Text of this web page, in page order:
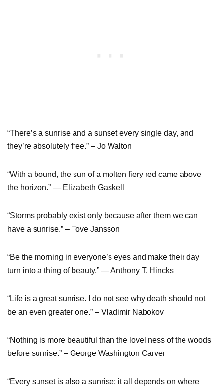
“There’s a sunrise and a sunset every single day, and
they’re absolutely free.” – Jo Walton
“With a bound, the sun of a molten fiery red came above
the horizon.” ― Elizabeth Gaskell
“Storms probably exist only because after them we can
have a sunrise.” – Tove Jansson
“Be the morning in everyone’s eyes and make their day
turn into a thing of beauty.” ― Anthony T. Hincks
“Life is a great sunrise. I do not see why death should not
be an even greater one.” – Vladimir Nabokov
“Nothing is more beautiful than the loveliness of the woods
before sunrise.” – George Washington Carver
“Every sunset is also a sunrise; it all depends on where